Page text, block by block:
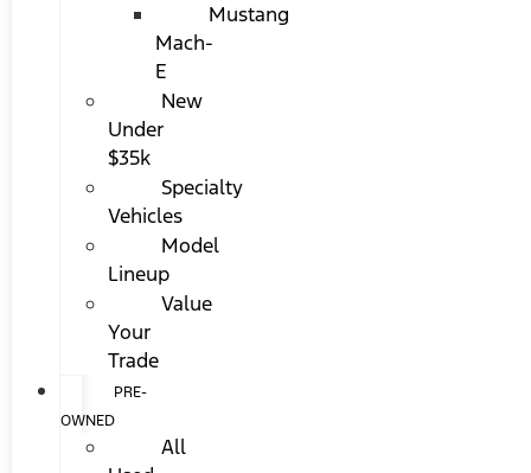
Mustang
Mach-
E
New
Under
$35k
Specialty
Vehicles
Model
Lineup
Value
Your
Trade
PRE-
OWNED
All